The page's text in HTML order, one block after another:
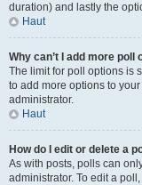
duration) and lastly the
Haut
Why can’t I add more poll
The limit for poll options is
to add more options to
administrator.
Haut
How do I edit or delete a
As with posts, polls can
administrator. To edit a